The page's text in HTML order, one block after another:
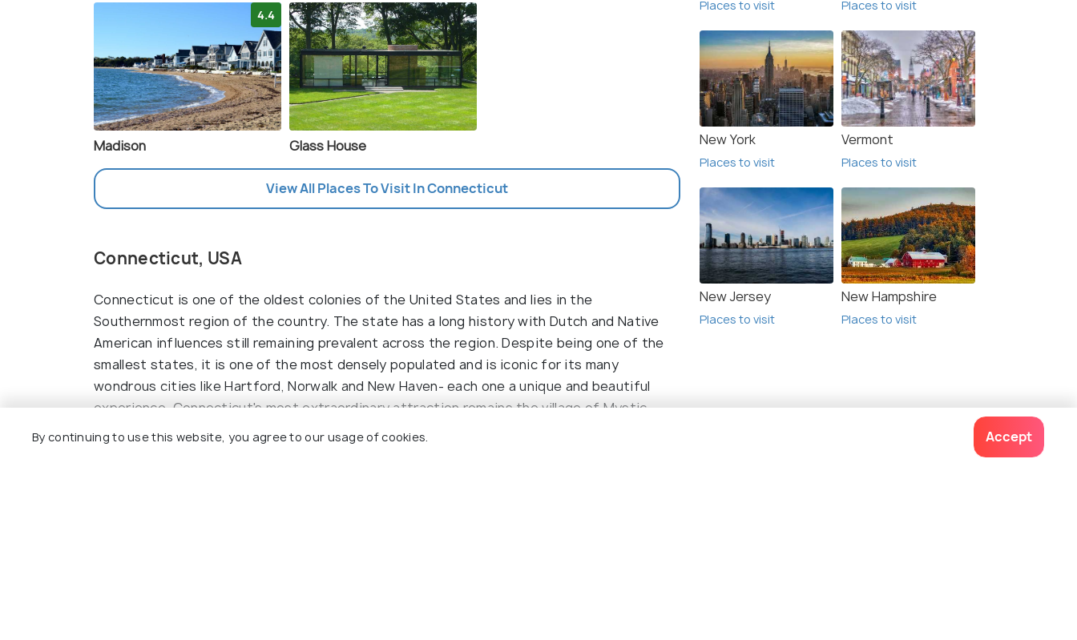
4.4
Madison Glass House
View All Places To Visit In Connecticut
Connecticut, USA
Connecticut is one of the oldest colonies of the United States and lies in the
Southernmost region of the country. The state has a long history with Dutch and Native
American influences still remaining prevalent across the region. Despite being one of the
smallest states, it is one of the most densely populated and is iconic for its many
wondrous cities like Hartford, Norwalk and New Haven- each one a unique and beautiful
experience. Connecticut's most extraordinary attraction remains the village of Mystic.
Eating pizza made with 'secret sauce' and sipping wine alongside African penguins are just
Places to visit Places to visit
New York
Places to visit
Vermont
Places to visit
New Jersey
Places to visit
New Hampshire
Places to visit
By continuing to use this website, you agree to our usage of cookies. Accept